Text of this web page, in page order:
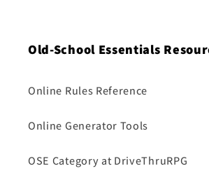
Old-School Essentials
Online Rules Reference
Online Generator Tools
OSE Category at DriveThruRPG